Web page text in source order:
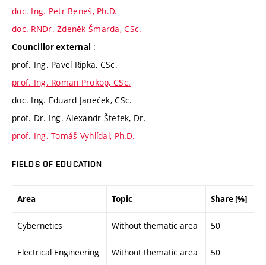
doc. Ing. Petr Beneš, Ph.D.
doc. RNDr. Zdeněk Šmarda, CSc.
Councillor external :
prof. Ing. Pavel Ripka, CSc.
prof. Ing. Roman Prokop, CSc.
doc. Ing. Eduard Janeček, CSc.
prof. Dr. Ing. Alexandr Štefek, Dr.
prof. Ing. Tomáš Vyhlídal, Ph.D.
FIELDS OF EDUCATION
Area Topic Share [%]
Cybernetics Without thematic area 50
Electrical Engineering Without thematic area 50